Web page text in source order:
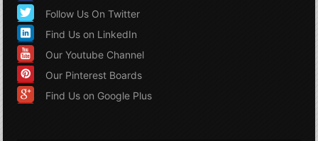
Follow Us On Twitter
Find Us on LinkedIn
Our Youtube Channel
Our Pinterest Boards
Find Us on Google Plus